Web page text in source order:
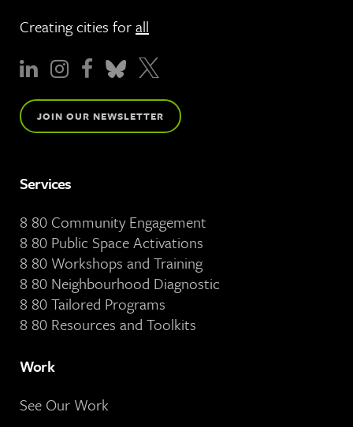
Creating cities forall
JOIN OUR NEWSLETTER
Services
8 80 Community Engagement
8 80 Public Space Activations
8 80 Workshops and Training
8 80 Neighbourhood Diagnostic
8 80 Tailored Programs
8 80 Resources and Toolkits
Work
See Our Work